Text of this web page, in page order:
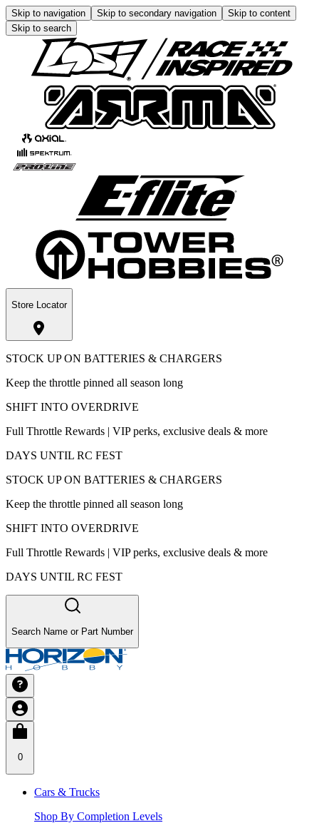
Skip to navigation Skip to secondary navigation
Skip to content
Skip to search
Store Locator
STOCK UP ON BATTERIES & CHARGERS
Keep the throttle pinned all season long
SHIFT INTO OVERDRIVE
Full Throttle Rewards | VIP perks, exclusive deals & more
DAYS UNTIL RC FEST
STOCK UP ON BATTERIES & CHARGERS
Keep the throttle pinned all season long
SHIFT INTO OVERDRIVE
Full Throttle Rewards | VIP perks, exclusive deals & more
DAYS UNTIL RC FEST
Search Name or Part Number
0
Cars & Trucks
Shop By Completion Levels